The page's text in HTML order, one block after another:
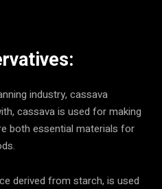
industry, cassava
cassava is used for making
both essential materials for
derived from starch, is used